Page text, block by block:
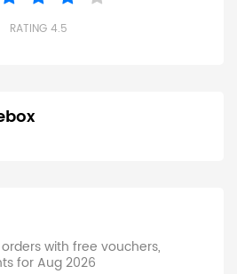
RATING 4.5
with free vouchers,
for Aug 2026